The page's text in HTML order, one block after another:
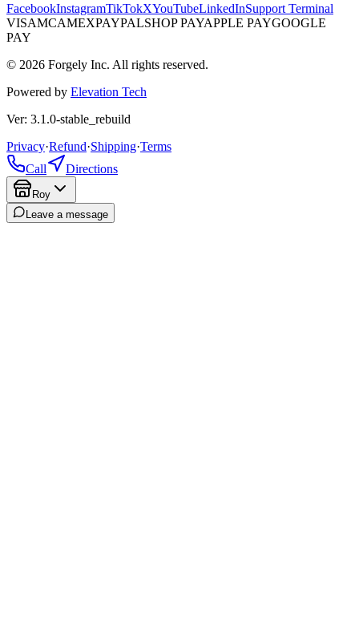
FacebookInstagramTikTokXYouTubeLinkedInSupport Terminal
VISAMCAMEXPAYPALSHOP PAYAPPLE PAYGOOGLE
PAY
© 2026 Forgely Inc. All rights reserved.
Powered by Elevation Tech
Ver: 3.1.0-stable_rebuild
Privacy·Refund·Shipping·Terms
Call
Directions
Roy
Leave a message